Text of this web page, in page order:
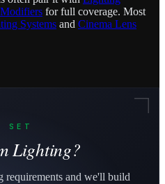
for full coverage. Most
Systems and Cinema Lens
SET
Lighting?
requirements and we'll build